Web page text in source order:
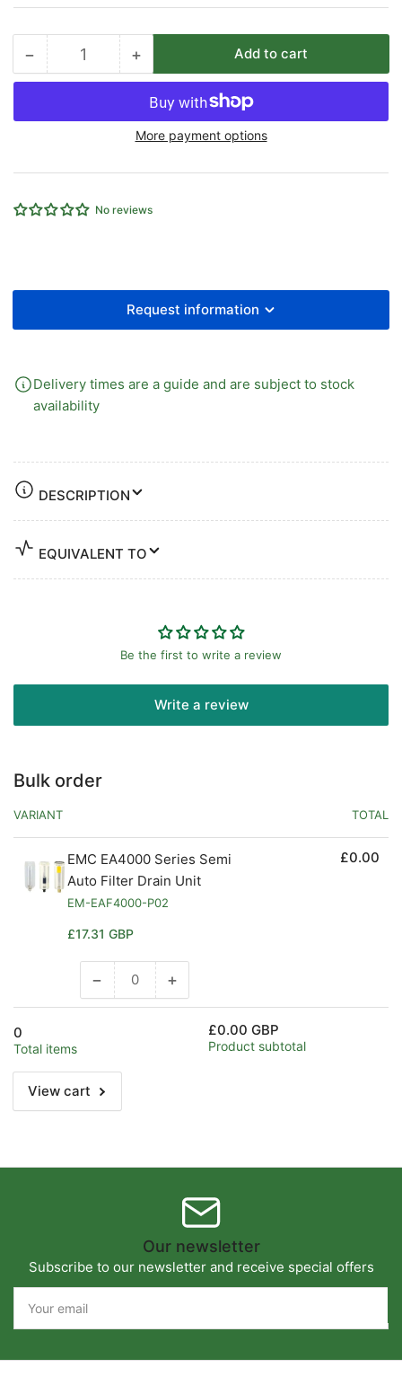
−Decrease
quantity
EMC
Semi
Filter
Quantity +Increase
quantity
for
EMC
EA4000
Semi
Filter
Add to cart
More payment options
No reviews
Request information
Delivery times are a guide and are subject to stock
availability
DESCRIPTION
EQUIVALENT TO
Be the first to write a review
Write a review
Bulk order
VARIANT TOTAL
EMC EA4000 Series Semi
Auto Filter Drain Unit
EM-EAF4000-P02
Regular
£17.31 GBP
£0.00
−Decrease
quantity
+Increase
quantity
Default
View cart
0
Total items
£0.00 GBP
Product subtotal
Our newsletter
Subscribe to our newsletter and receive special offers
email